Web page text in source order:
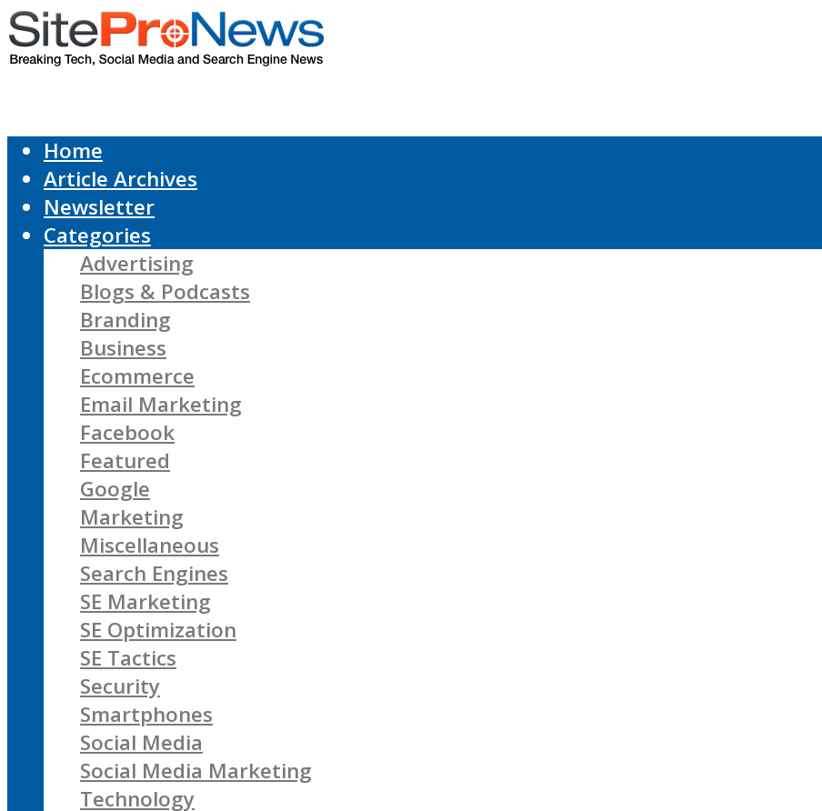
Home
Article Archives
Newsletter
Categories
Advertising
Blogs & Podcasts
Branding
Business
Ecommerce
Email Marketing
Facebook
Featured
Google
Marketing
Miscellaneous
Search Engines
SE Marketing
SE Optimization
SE Tactics
Security
Smartphones
Social Media
Social Media Marketing
Technology